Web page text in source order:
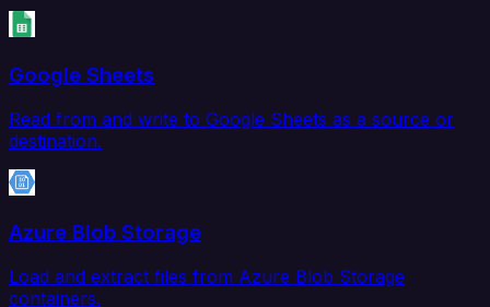
Google Sheets
Read from and write to Google Sheets as a source or
destination.
Azure Blob Storage
Load and extract files from Azure Blob Storage
containers.